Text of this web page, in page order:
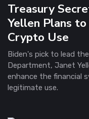
Treasury
Yellen Plans
Crypto Use
Biden's pick to lead
Department, Janet
enhance the financial
legitimate use.